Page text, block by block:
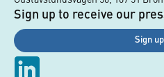
Sign up to receive our
Sign up